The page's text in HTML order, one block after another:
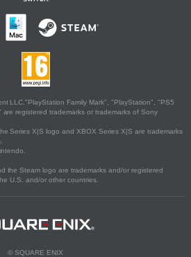
LLC."PlayStation Family Mark", "PlayStation", "PS5
registered trademarks or trademarks of Sony
Series X|S logo and XBOX Series X|S are trademarks
the Steam logo are trademarks and/or registered
U.S. and/or other countries.
© SQUARE ENIX